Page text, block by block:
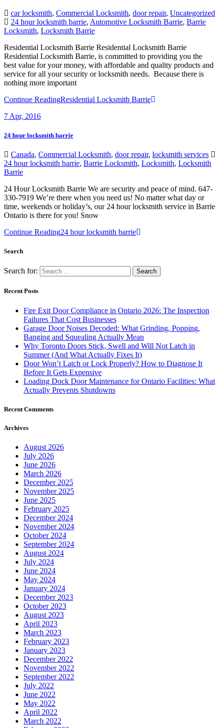
car locksmith, Commercial Locksmith, door repair, Uncategorized
24 hour locksmith barrie, Automotive Locksmith Barrie, Barrie
Locksmith, Locksmith Barrie
Residential Locksmith Barrie Residential Locksmith Barrie
Residential Locksmith Barrie, is committed to providing you the
best value for your money, with affordable and quality products and
service for all your security or locksmith needs. Because there is
nothing more important
Continue ReadingResidential Locksmith Barrie
7 Apr, 2016
24 hour locksmith barrie
Canada, Commercial Locksmith, door repair, locksmith services
24 hour locksmith barrie, Barrie Locksmith, Locksmith, Locksmith
Barrie
24 Hour Locksmith Barrie We are security and peace of mind. 647-
330-7919 We’re there when you need us! No matter what day or
time, weekends or holiday’s, our 24 hour locksmith service in Barrie
Ontario is there for you! Snow
Continue Reading24 hour locksmith barrie
Search
Search for:
Recent Posts
Fire Exit Door Compliance in Ontario 2026: The Inspection
Failures That Cost Businesses
Garage Door Noises Decoded: What Grinding, Popping,
Banging and Squealing Actually Mean
Why Toronto Doors Stick, Swell and Will Not Latch in
Summer (And What Actually Fixes It)
Door Won’t Latch or Lock Properly? How to Diagnose It
Before It Gets Expensive
Loading Dock Door Maintenance for Ontario Facilities: What
Actually Prevents Shutdowns
Recent Comments
Archives
August 2026
July 2026
June 2026
March 2026
December 2025
November 2025
June 2025
February 2025
December 2024
November 2024
October 2024
September 2024
August 2024
July 2024
June 2024
May 2024
January 2024
December 2023
October 2023
August 2023
April 2023
March 2023
February 2023
January 2023
December 2022
November 2022
September 2022
July 2022
June 2022
May 2022
April 2022
March 2022